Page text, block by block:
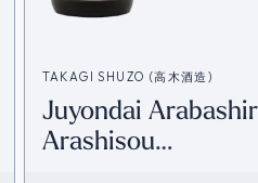
TAKAGI SHUZO (高木酒造)
Juyondai
Arashisou